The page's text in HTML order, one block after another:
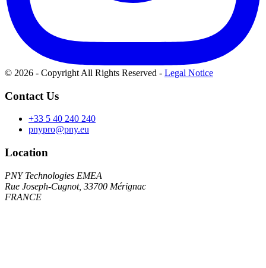
© 2026 - Copyright All Rights Reserved - Legal Notice
Contact Us
+33 5 40 240 240
pnypro@pny.eu
Location
PNY Technologies EMEA
Rue Joseph-Cugnot, 33700 Mérignac
FRANCE